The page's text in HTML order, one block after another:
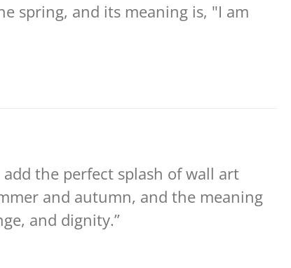
spring, and its meaning is, "I am
the perfect splash of wall art
and autumn, and the meaning
and dignity.”